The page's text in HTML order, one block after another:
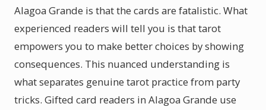
Alagoa Grande is that the cards are fatalistic. What
experienced readers will tell you is that tarot
empowers you to make better choices by showing
consequences. This nuanced understanding is
what separates genuine tarot practice from party
tricks. Gifted card readers in Alagoa Grande use